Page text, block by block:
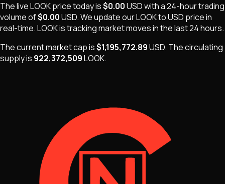
The liveLOOKprice today is$0.00USDwith a 24-hour trading
volume of$0.00USD. We update ourLOOKto USD price in
real-time.LOOKistracking market movesin the last 24 hours.
The current market cap is$1,195,772.89USD. Thecirculating
supply is 922,372,509LOOK.